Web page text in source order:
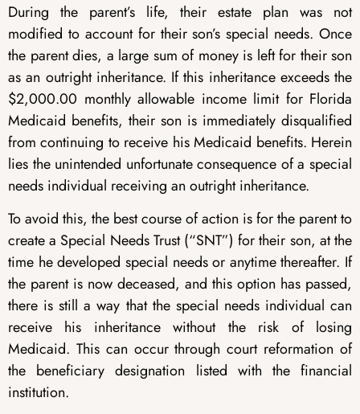
During the parent’s life, their estate plan was not
modified to account for their son’s special needs. Once
the parent dies, a large sum of money is left for their son
as an outright inheritance. If this inheritance exceeds the
$2,000.00 monthly allowable income limit for Florida
Medicaid benefits, their son is immediately disqualified
from continuing to receive his Medicaid benefits. Herein
lies the unintended unfortunate consequence of a special
needs individual receiving an outright inheritance.
To avoid this, the best course of action is for the parent to
create a Special Needs Trust (“SNT”) for their son, at the
time he developed special needs or anytime thereafter. If
the parent is now deceased, and this option has passed,
there is still a way that the special needs individual can
receive his inheritance without the risk of losing
Medicaid. This can occur through court reformation of
the beneficiary designation listed with the financial
institution.